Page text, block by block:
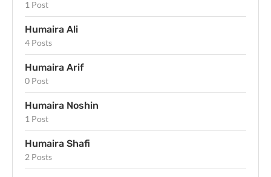
1 Post
Humaira Ali
4 Posts
Humaira Arif
0 Post
Humaira Noshin
1 Post
Humaira Shafi
2 Posts